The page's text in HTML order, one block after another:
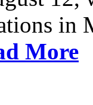
in
More